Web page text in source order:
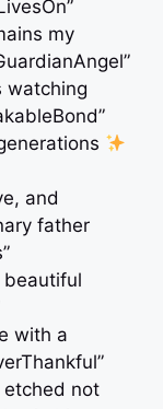
my
watching
and
father
beautiful
with a
etched not